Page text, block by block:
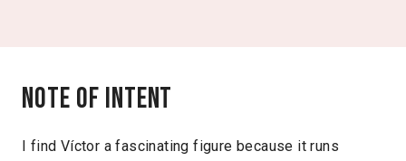
Note of intent
I find Víctor a fascinating figure because it runs